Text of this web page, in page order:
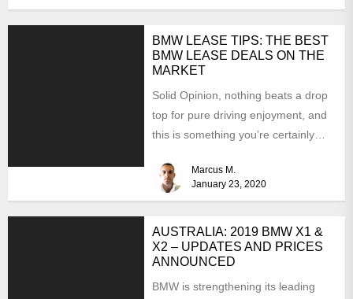
BMW LEASE TIPS: THE BEST
BMW LEASE DEALS ON THE
MARKET
Solid Opinion, nothing beats a drop
top for pure driving enjoyment, and
this is something you’re certainly
Marcus M.
January 23, 2020
AUSTRALIA: 2019 BMW X1 &
X2 – UPDATES AND PRICES
ANNOUNCED
BMW is strengthening its leading